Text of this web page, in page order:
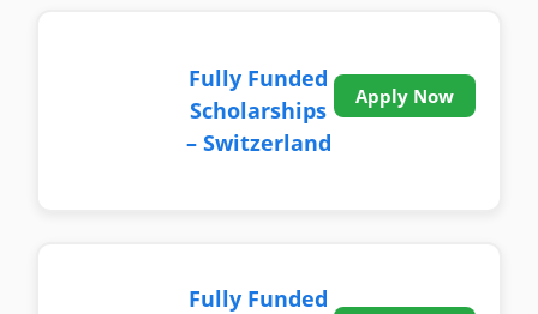
Fully Funded
Scholarships
– Switzerland
Apply Now
Fully Funded